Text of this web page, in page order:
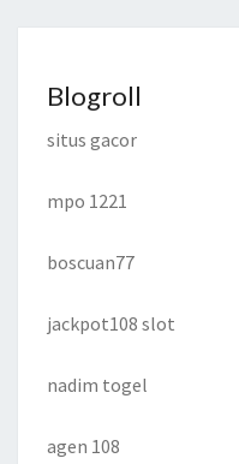
Blogroll
situs gacor
mpo 1221
boscuan77
jackpot108 slot
nadim togel
agen 108